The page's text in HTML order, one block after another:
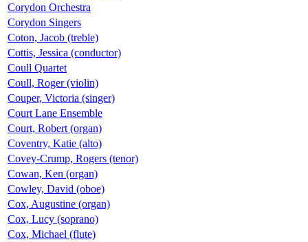
Corydon Orchestra
Corydon Singers
Coton, Jacob (treble)
Cottis, Jessica (conductor)
Coull Quartet
Coull, Roger (violin)
Couper, Victoria (singer)
Court Lane Ensemble
Court, Robert (organ)
Coventry, Katie (alto)
Covey-Crump, Rogers (tenor)
Cowan, Ken (organ)
Cowley, David (oboe)
Cox, Augustine (organ)
Cox, Lucy (soprano)
Cox, Michael (flute)